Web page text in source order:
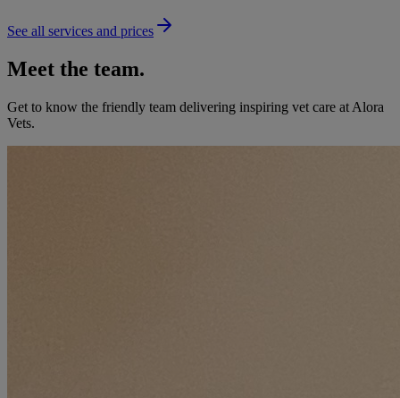
See all services and prices
Meet the team.
Get to know the friendly team delivering inspiring vet care at Alora
Vets.